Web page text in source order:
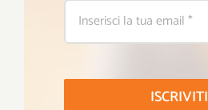
ISCRIVITI